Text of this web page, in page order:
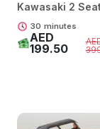
Kawasaki 2
30 minutes
AED
199.50